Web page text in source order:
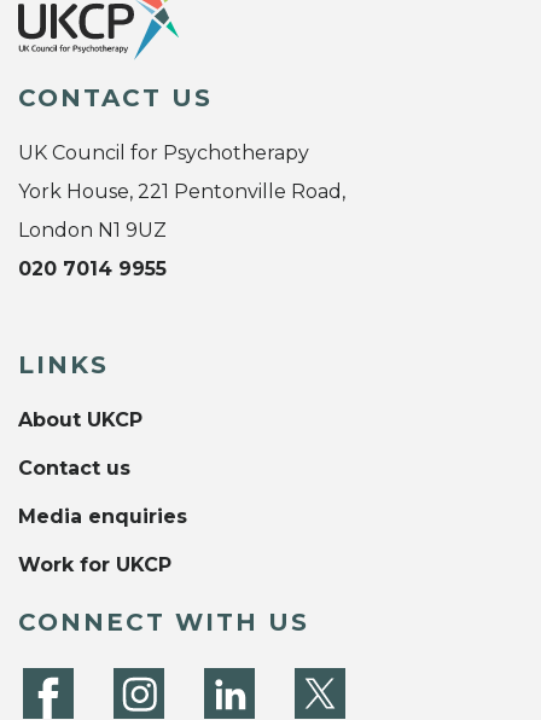
CONTACT US
UK Council for Psychotherapy
York House, 221 Pentonville Road,
London N1 9UZ
020 7014 9955
LINKS
About UKCP
Contact us
Media enquiries
Work for UKCP
CONNECT WITH US